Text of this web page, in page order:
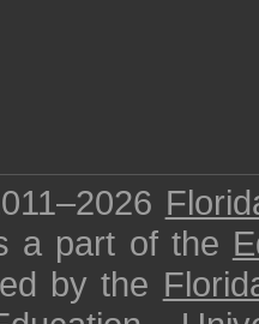
a part of the
by the